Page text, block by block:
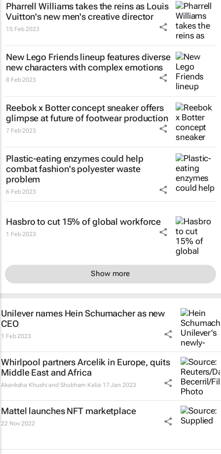
Pharrell Williams takes the reins as Louis
Vuitton's new men's creative director
15 Feb 2023
New Lego Friends lineup features diverse
new characters with complex emotions
8 Feb 2023
Reebok x Botter concept sneaker offers
glimpse at future of footwear production
7 Feb 2023
Plastic-eating enzymes could help
combat fashion's polyester waste
problem
6 Feb 2023
Hasbro to cut 15% of global workforce
1 Feb 2023
Show more
Unilever names Hein Schumacher as new
CEO
1 Feb 2023
Whirlpool partners Arcelik in Europe, quits
Middle East and Africa
Akanksha Khushi and Shubham Kalia 17 Jan 2023
Mattel launches NFT marketplace
22 Nov 2022